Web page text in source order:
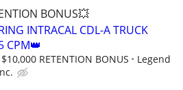
BONUS💥
INTRACAL CDL-A TRUCK
CPM👑
RETENTION BONUS
Legend